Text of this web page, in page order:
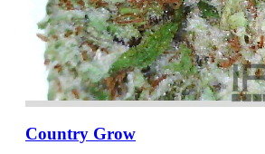
Country Grow